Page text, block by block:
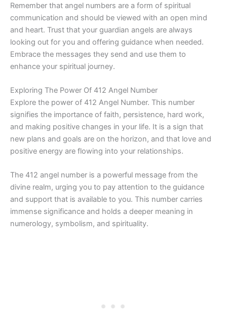
Remember that angel numbers are a form of spiritual
communication and should be viewed with an open mind
and heart. Trust that your guardian angels are always
looking out for you and offering guidance when needed.
Embrace the messages they send and use them to
enhance your spiritual journey.
Exploring The Power Of 412 Angel Number
Explore the power of 412 Angel Number. This number
signifies the importance of faith, persistence, hard work,
and making positive changes in your life. It is a sign that
new plans and goals are on the horizon, and that love and
positive energy are flowing into your relationships.
The 412 angel number is a powerful message from the
divine realm, urging you to pay attention to the guidance
and support that is available to you. This number carries
immense significance and holds a deeper meaning in
numerology, symbolism, and spirituality.